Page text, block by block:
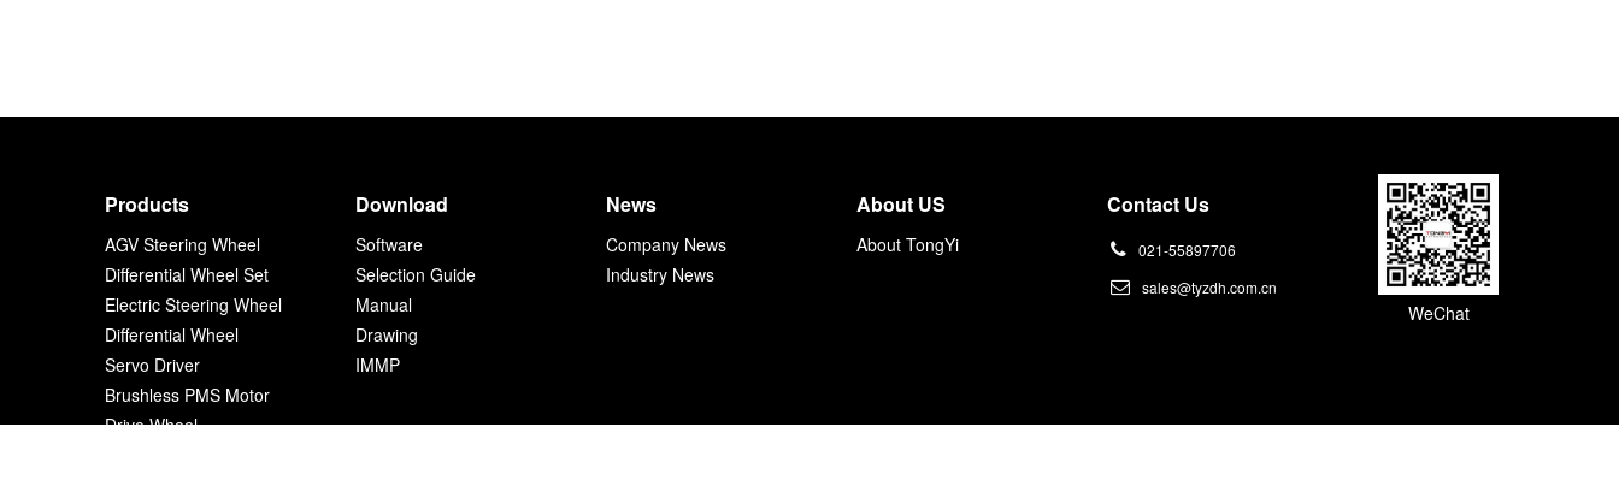
Products Download News About US Contact Us
AGV Steering Wheel
Differential Wheel Set
Electric Steering Wheel
Differential Wheel
Servo Driver
Brushless PMS Motor
Drive Wheel
Software
Selection Guide
Manual
Drawing
IMMP
Company News
Industry News
About TongYi
WeChat
021-55897706
sales@tyzdh.com.cn